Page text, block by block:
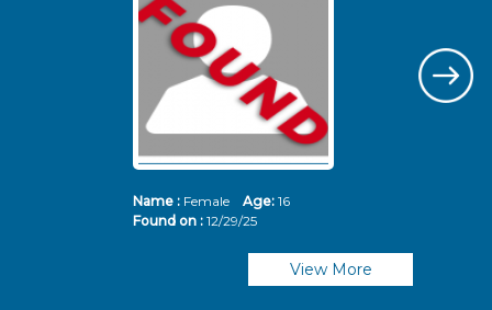
Name : Female Age: 16
Found on : 12/29/25
View More